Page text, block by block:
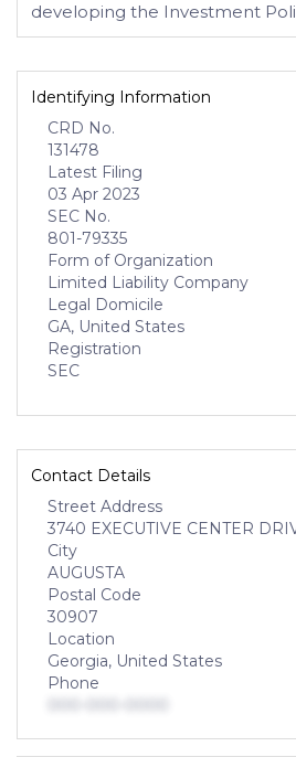
developing the Investment
Identifying Information
CRD No.
131478
Latest Filing
03 Apr 2023
SEC No.
801-79335
Form of Organization
Limited Liability Company
Legal Domicile
GA, United States
Registration
SEC
Contact Details
Street Address
3740 EXECUTIVE CENTER
City
AUGUSTA
Postal Code
30907
Location
Georgia, United States
Phone